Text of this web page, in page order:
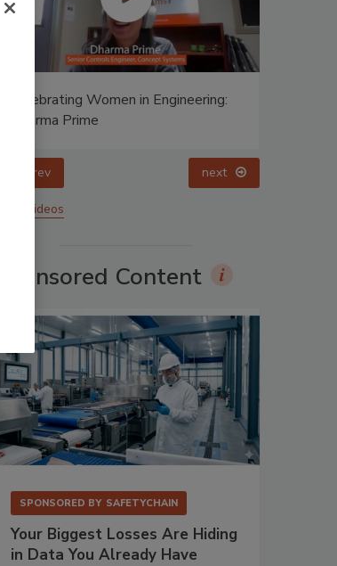
Celebrating Women in Engineering:
Halak Mehta
prev
More Videos
Sponsored Content
SPONSORED BY SAFETYCHAIN
Your Biggest Losses Are Hiding
in Data You Already Have